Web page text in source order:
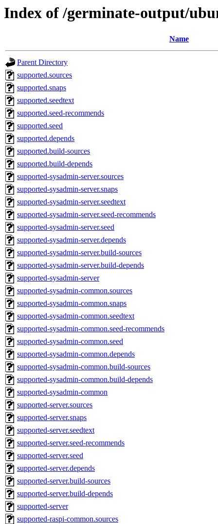
Index of /germinate-output/
Name
Parent Directory
supported.sources
supported.snaps
supported.seedtext
supported.seed-recommends
supported.seed
supported.depends
supported.build-sources
supported.build-depends
supported-sysadmin-server.sources
supported-sysadmin-server.snaps
supported-sysadmin-server.seedtext
supported-sysadmin-server.seed-recommends
supported-sysadmin-server.seed
supported-sysadmin-server.depends
supported-sysadmin-server.build-sources
supported-sysadmin-server.build-depends
supported-sysadmin-server
supported-sysadmin-common.sources
supported-sysadmin-common.snaps
supported-sysadmin-common.seedtext
supported-sysadmin-common.seed-recommends
supported-sysadmin-common.seed
supported-sysadmin-common.depends
supported-sysadmin-common.build-sources
supported-sysadmin-common.build-depends
supported-sysadmin-common
supported-server.sources
supported-server.snaps
supported-server.seedtext
supported-server.seed-recommends
supported-server.seed
supported-server.depends
supported-server.build-sources
supported-server.build-depends
supported-server
supported-raspi-common.sources